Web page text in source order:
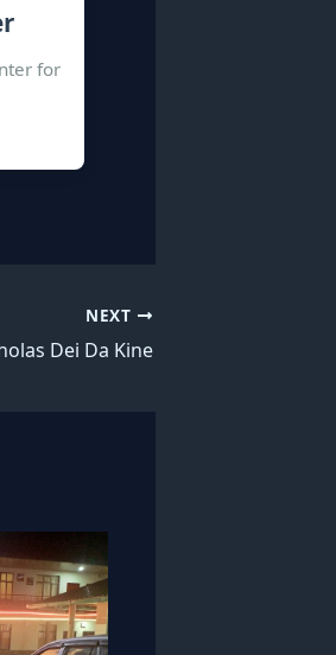
for
NEXT
Dei Da Kine